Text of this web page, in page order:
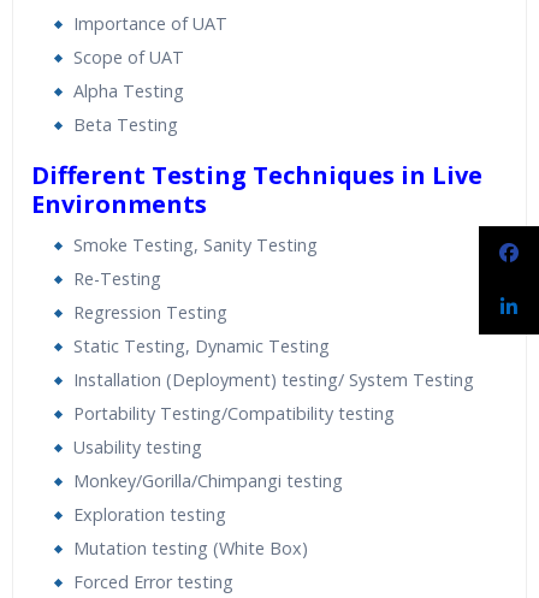
Importance of UAT
Scope of UAT
Alpha Testing
Beta Testing
Different Testing Techniques in Live
Environments
Smoke Testing, Sanity Testing
Re-Testing
Regression Testing
Static Testing, Dynamic Testing
Installation (Deployment) testing/ System Testing
Portability Testing/Compatibility testing
Usability testing
Monkey/Gorilla/Chimpangi testing
Exploration testing
Mutation testing (White Box)
Forced Error testing